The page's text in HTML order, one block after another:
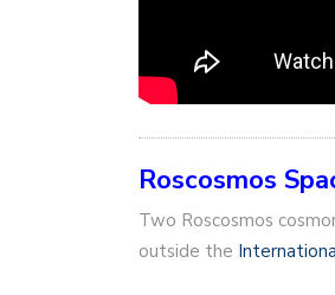
Roscosmos
Two Roscosmos
outside the